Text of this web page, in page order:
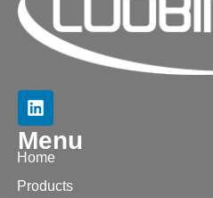
Menu
Home
Products